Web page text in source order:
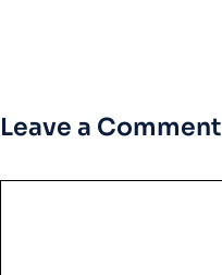
Leave a Comment